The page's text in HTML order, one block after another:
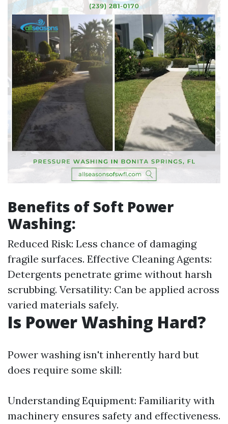
Benefits of Soft Power
Washing:
Reduced Risk: Less chance of damaging
fragile surfaces. Effective Cleaning Agents:
Detergents penetrate grime without harsh
scrubbing. Versatility: Can be applied across
varied materials safely.
Is Power Washing Hard?
Power washing isn't inherently hard but
does require some skill:
Understanding Equipment: Familiarity with
machinery ensures safety and effectiveness.